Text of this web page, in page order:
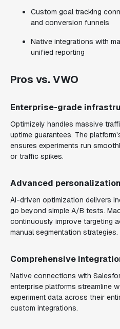
Custom goal tracking
and conversion funnels
Native integrations with
unified reporting
Pros vs. VWO
Enterprise-grade
Optimizely handles massive
uptime guarantees. The
ensures experiments run
or traffic spikes.
Advanced
AI-driven optimization delivers
go beyond simple A/B tests.
continuously improve targeting
manual segmentation strategies.
Comprehensive
Native connections with
enterprise platforms streamline
experiment data across their
custom integrations.